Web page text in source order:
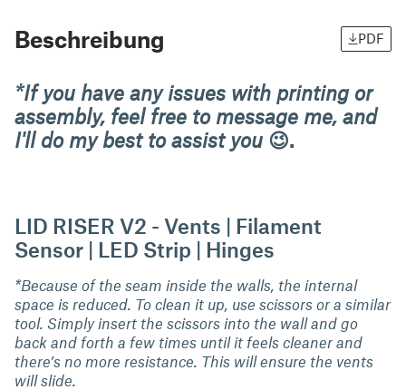
Beschreibung PDF
*If you have any issues with printing or
assembly, feel free to message me, and
I'll do my best to assist you 😉.
LID RISER V2 - Vents | Filament
Sensor | LED Strip | Hinges
*Because of the seam inside the walls, the internal
space is reduced. To clean it up, use scissors or a similar
tool. Simply insert the scissors into the wall and go
back and forth a few times until it feels cleaner and
there’s no more resistance. This will ensure the vents
will slide.